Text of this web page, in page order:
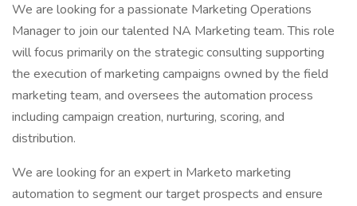
We are looking for a passionate Marketing Operations
Manager to join our talented NA Marketing team. This role
will focus primarily on the strategic consulting supporting
the execution of marketing campaigns owned by the field
marketing team, and oversees the automation process
including campaign creation, nurturing, scoring, and
distribution.
We are looking for an expert in Marketo marketing
automation to segment our target prospects and ensure